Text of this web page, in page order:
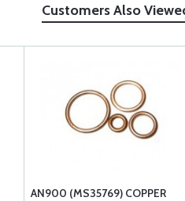
Customers Also
AN900 (MS35769) COPPER